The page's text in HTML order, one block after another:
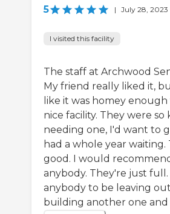
5 | July 28, 2023
I visited this facility
The staff at Archwood
My friend really liked it,
like it was homey
nice facility. They were so
needing one, I'd want to
had a whole year
good. I would
anybody. They're just
anybody to be leaving
building another one and